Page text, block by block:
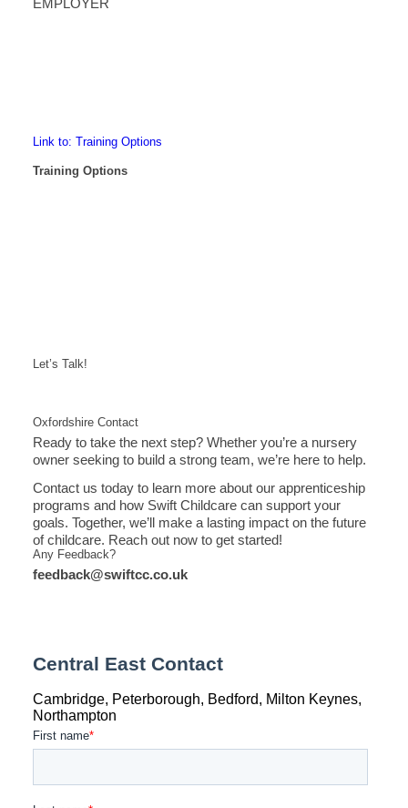
Link to: Training Options
Training Options
Let’s Talk!
Oxfordshire Contact
Ready to take the next step? Whether you’re a nursery
owner seeking to build a strong team, we’re here to help.
Contact us today to learn more about our apprenticeship
programs and how Swift Childcare can support your
goals. Together, we’ll make a lasting impact on the future
of childcare. Reach out now to get started!
Any Feedback?
feedback@swiftcc.co.uk